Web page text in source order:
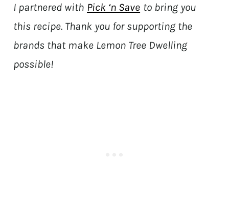
I partnered with Pick ‘n Save to bring you
this recipe. Thank you for supporting the
brands that make Lemon Tree Dwelling
possible!